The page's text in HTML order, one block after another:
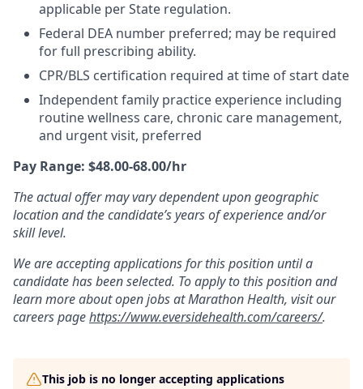
applicable per State regulation.
Federal DEA number preferred; may be required
for full prescribing ability.
CPR/BLS certification required at time of start date
Independent family practice experience including
routine wellness care, chronic care management,
and urgent visit, preferred
Pay Range: $48.00-68.00/hr
The actual offer may vary dependent upon geographic
location and the candidate’s years of experience and/or
skill level.
We are accepting applications for this position until a
candidate has been selected. To apply to this position and
learn more about open jobs at Marathon Health, visit our
careers pagehttps://www.eversidehealth.com/careers/.
This job is no longer accepting applications